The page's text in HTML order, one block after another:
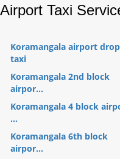
Airport Taxi
Koramangala airport drop
taxi
Koramangala 2nd block
airpor...
Koramangala 4 block
...
Koramangala 6th block
airpor...